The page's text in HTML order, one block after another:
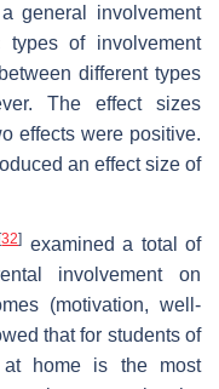
general involvement
of involvement
different types
The effect sizes
effects were positive.
an effect size of
[32] examined a total of
involvement on
(motivation, well-
that for students of
home is the most